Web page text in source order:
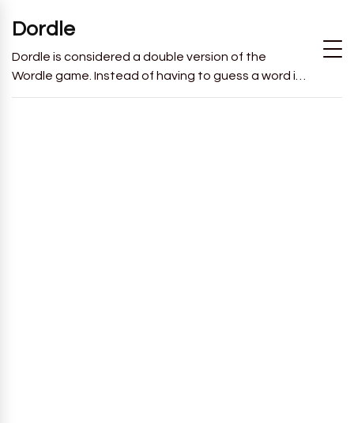
Dordle
Dordle is considered a double version of the
Wordle game. Instead of having to guess a word in
6 attempts like in Wordle, you will have to guess 2